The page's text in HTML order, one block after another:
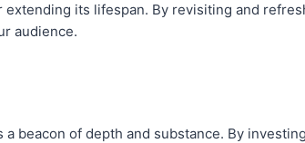
its lifespan. By revisiting and
audience.
beacon of depth and substance. By